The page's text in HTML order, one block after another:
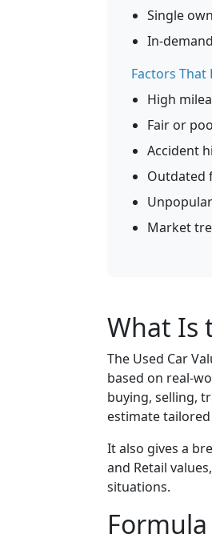
Single
In-
Factors That
High
Fair or
Accident
Outdated
Market
What Is
The Used Car
based on real-
buying, selling,
estimate
It also gives a
and Retail
situations.